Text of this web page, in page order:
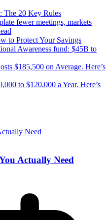
The 20 Key Rules
fewer meetings, markets
to Protect Your Savings
Awareness fund: $45B to
$185,500 on Average. Here’s
to $120,000 a Year. Here’s
Actually Need